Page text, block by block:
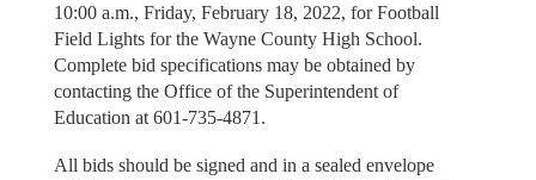
10:00 a.m., Friday, February 18, 2022, for Football
Field Lights for the Wayne County High School.
Complete bid specifications may be obtained by
contacting the Office of the Superintendent of
Education at 601-735-4871.
All bids should be signed and in a sealed envelope